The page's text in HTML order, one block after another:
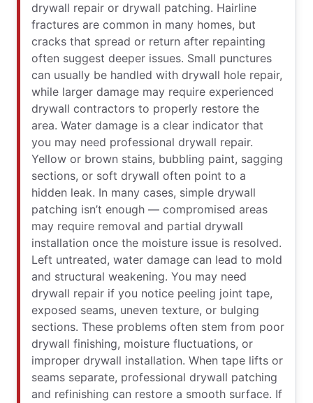
drywall repair or drywall patching. Hairline
fractures are common in many homes, but
cracks that spread or return after repainting
often suggest deeper issues. Small punctures
can usually be handled with drywall hole repair,
while larger damage may require experienced
drywall contractors to properly restore the
area. Water damage is a clear indicator that
you may need professional drywall repair.
Yellow or brown stains, bubbling paint, sagging
sections, or soft drywall often point to a
hidden leak. In many cases, simple drywall
patching isn’t enough — compromised areas
may require removal and partial drywall
installation once the moisture issue is resolved.
Left untreated, water damage can lead to mold
and structural weakening. You may need
drywall repair if you notice peeling joint tape,
exposed seams, uneven texture, or bulging
sections. These problems often stem from poor
drywall finishing, moisture fluctuations, or
improper drywall installation. When tape lifts or
seams separate, professional drywall patching
and refinishing can restore a smooth surface. If